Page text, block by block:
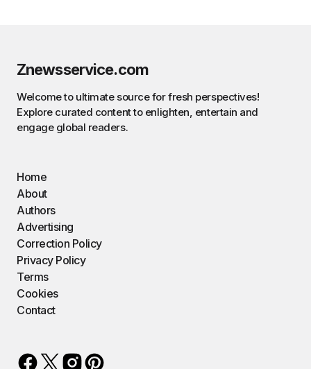
Znewsservice.com
Welcome to ultimate source for fresh perspectives!
Explore curated content to enlighten, entertain and
engage global readers.
Home
About
Authors
Advertising
Correction Policy
Privacy Policy
Terms
Cookies
Contact